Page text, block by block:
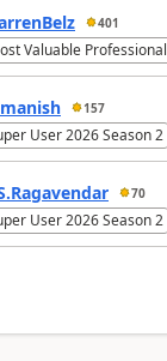
401
Valuable Professional
157
User 2026 Season 2
70
User 2026 Season 2